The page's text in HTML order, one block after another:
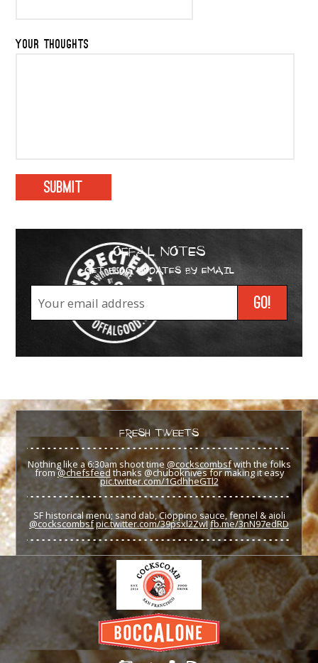
YOUR THOUGHTS
OFFAL NOTES
GET BLOG UPDATES BY EMAIL
FRESH TWEETS
Nothing like a 6:30am shoot time @cockscombsfwith the folks
from@chefsfeed thanks @chuboknives for making it easy
pic.twitter.com/1GdhheGTl2
SF historical menu; sand dab, Cioppino sauce, fennel & aioli
@cockscombsfpic.twitter.com/39psxl2ZwIfb.me/3nN97edRD